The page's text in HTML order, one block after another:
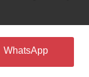
WhatsApp